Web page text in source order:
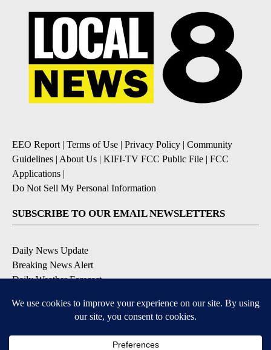
EEO Report | Terms of Use | Privacy Policy | Community
Guidelines | About Us | KIFI-TV FCC Public File | FCC
Applications |
Do Not Sell My Personal Information
SUBSCRIBE TO OUR EMAIL NEWSLETTERS
Daily News Update
Breaking News Alert
Daily Weather Forecast
Contests and Promotions
DOWNLOAD OUR APPS